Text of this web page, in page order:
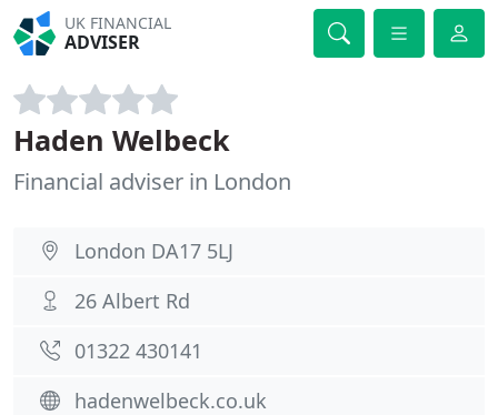
UK FINANCIAL
ADVISER
Haden Welbeck
Financial adviser in London
London DA17 5LJ
26 Albert Rd
01322 430141
hadenwelbeck.co.uk